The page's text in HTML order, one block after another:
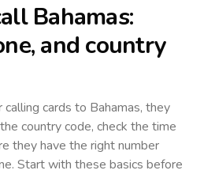
Bahamas:
and country
cards to Bahamas, they
country code, check the time
they have the right number
Start with these basics before